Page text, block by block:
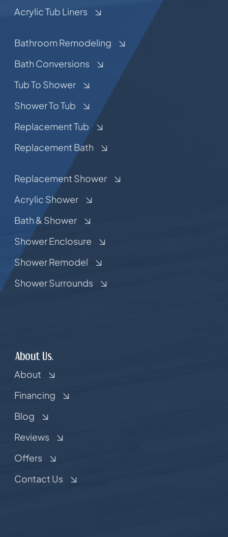
Acrylic Tub Liners
Bathroom Remodeling
Bath Conversions
Tub To Shower
Shower To Tub
Replacement Tub
Replacement Bath
Replacement Shower
Acrylic Shower
Bath & Shower
Shower Enclosure
Shower Remodel
Shower Surrounds
About Us.
About
Financing
Blog
Reviews
Offers
Contact Us